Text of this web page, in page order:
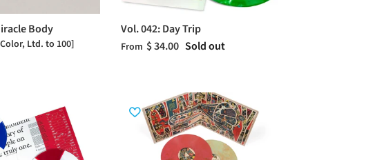
Body
Ltd. to 100]
Vol. 042: Day Trip
From $ 34.00 Sold out